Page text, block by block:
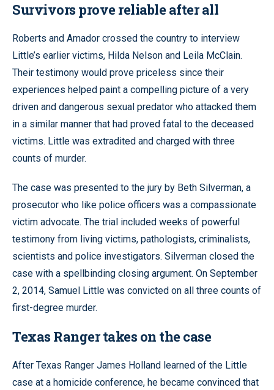
Survivors prove reliable after all
Roberts and Amador crossed the country to interview
Little’s earlier victims, Hilda Nelson and Leila McClain.
Their testimony would prove priceless since their
experiences helped paint a compelling picture of a very
driven and dangerous sexual predator who attacked them
in a similar manner that had proved fatal to the deceased
victims. Little was extradited and charged with three
counts of murder.
The case was presented to the jury by Beth Silverman, a
prosecutor who like police officers was a compassionate
victim advocate. The trial included weeks of powerful
testimony from living victims, pathologists, criminalists,
scientists and police investigators. Silverman closed the
case with a spellbinding closing argument. On September
2, 2014, Samuel Little was convicted on all three counts of
first-degree murder.
Texas Ranger takes on the case
After Texas Ranger James Holland learned of the Little
case at a homicide conference, he became convinced that